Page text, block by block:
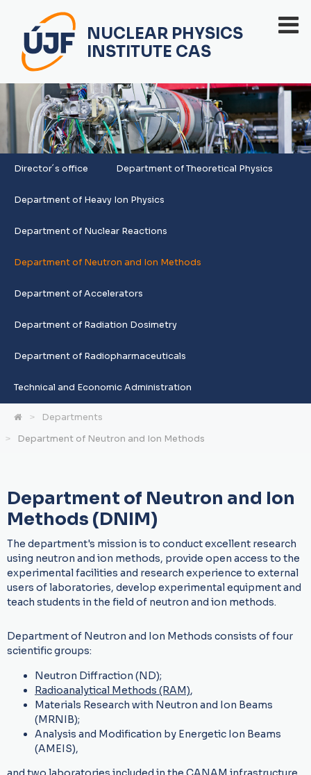
NUCLEAR PHYSICS
INSTITUTE CAS
Director´s office Department of Theoretical Physics
Department of Heavy Ion Physics
Department of Nuclear Reactions
Department of Neutron and Ion Methods
Department of Accelerators
Department of Radiation Dosimetry
Department of Radiopharmaceuticals
Technical and Economic Administration
Departments
Department of Neutron and Ion Methods
Department of Neutron and Ion
Methods (DNIM)
The department's mission is to conduct excellent research
using neutron and ion methods, provide open access to the
experimental facilities and research experience to external
users of laboratories, develop experimental equipment and
teach students in the field of neutron and ion methods.
Department of Neutron and Ion Methods consists of four
scientific groups:
Neutron Diffraction (ND);
Radioanalytical Methods (RAM),
Materials Research with Neutron and Ion Beams
(MRNIB);
Analysis and Modification by Energetic Ion Beams
(AMEIS),